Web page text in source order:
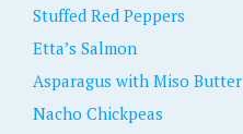
Stuffed Red Peppers
Etta’s Salmon
Asparagus with Miso Butter
Nacho Chickpeas